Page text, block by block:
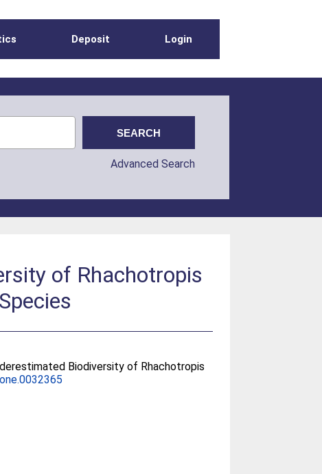
Deposit Login
Advanced Search
of Rhachotropis
Biodiversity of Rhachotropis